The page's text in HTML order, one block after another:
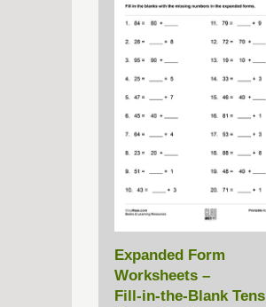
Expanded Form
Worksheets –
Fill‑in‑the‑Blank Tens